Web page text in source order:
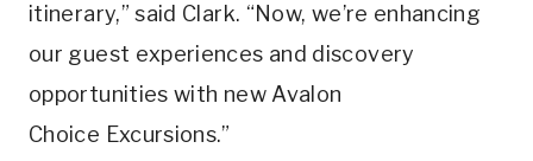
itinerary,” said Clark. “Now, we’re enhancing
our guest experiences and discovery
opportunities with new Avalon
Choice Excursions.”